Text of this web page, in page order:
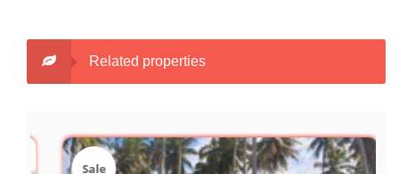
Related properties
Sale